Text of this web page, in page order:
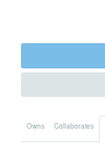
Owns Collaborates